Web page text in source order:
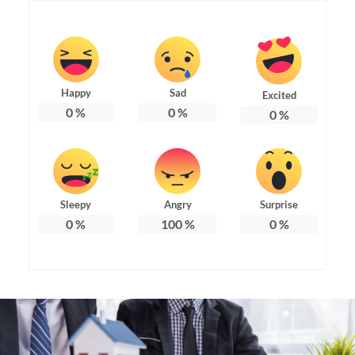
Happy
0%
Sad
0%
Excited
0%
Sleepy
0%
Angry
100%
Surprise
0%